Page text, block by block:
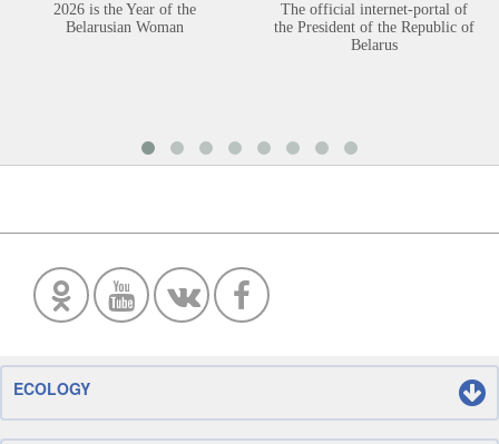
2026 is the Year of the
Belarusian Woman
The official internet-portal of
the President of the Republic of
Belarus
ECOLOGY